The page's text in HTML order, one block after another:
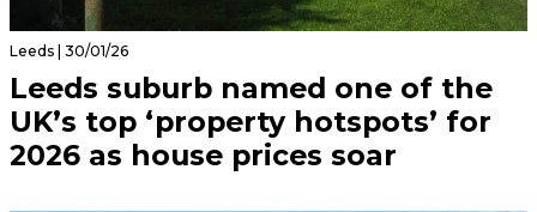
Leeds | 30/01/26
Leeds suburb named one of the
UK’s top ‘property hotspots’ for
2026 as house prices soar